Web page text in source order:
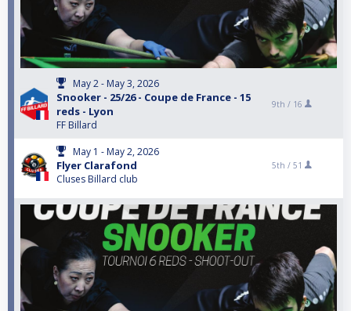
May 2 - May 3, 2026
Snooker - 25/26 - Coupe de France - 15
reds - Lyon
FF Billard
9th / 16
May 1 - May 2, 2026
Flyer Clarafond
Cluses Billard club
5th / 51